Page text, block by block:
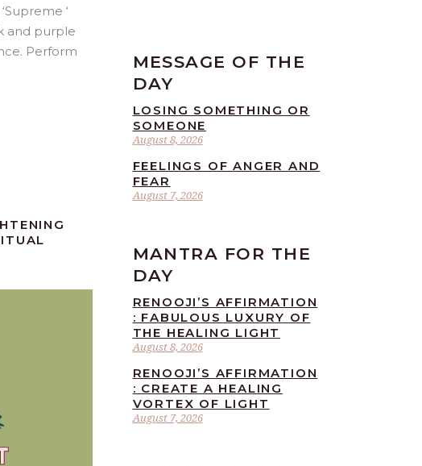
‘
and purple
Perform
MESSAGE OF THE
DAY
August 8, 2026
LOSING SOMETHING OR
SOMEONE
August 7, 2026
FEELINGS OF ANGER AND
FEAR
MANTRA FOR THE
DAY
August 8, 2026
RENOOJI’S AFFIRMATION
: FABULOUS LUXURY OF
THE HEALING LIGHT
August 7, 2026
RENOOJI’S AFFIRMATION
: CREATE A HEALING
VORTEX OF LIGHT